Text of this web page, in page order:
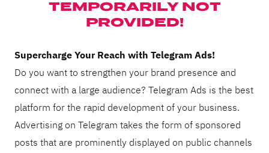
TEMPORARILY NOT
PROVIDED!
Supercharge Your Reach with Telegram Ads!
Do you want to strengthen your brand presence and
connect with a large audience? Telegram Ads is the best
platform for the rapid development of your business.
Advertising on Telegram takes the form of sponsored
posts that are prominently displayed on public channels